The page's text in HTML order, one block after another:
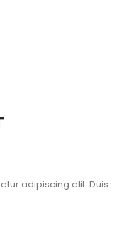
adipiscing elit. Duis